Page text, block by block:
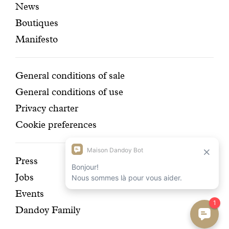
pages
navigation
News
Boutiques
Manifesto
Conditions
General conditions of sale
General conditions of use
Privacy charter
Cookie preferences
Discover
our
history
Press
Jobs
Events
Dandoy Family